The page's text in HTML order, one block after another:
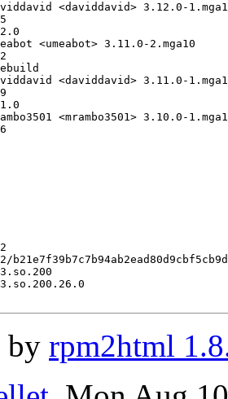
<daviddavid> 3.12.0-
<umeabot> 3.11.0-2.mga10
<daviddavid> 3.11.0-
<mrambo3501> 3.10.0-
by rpm2html